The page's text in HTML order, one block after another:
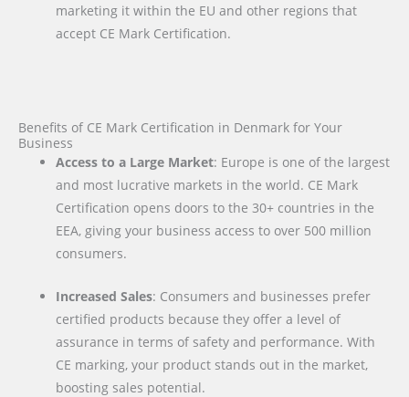
marketing it within the EU and other regions that
accept CE Mark Certification.
Benefits of CE Mark Certification in Denmark for Your
Business
Access to a Large Market: Europe is one of the largest
and most lucrative markets in the world. CE Mark
Certification opens doors to the 30+ countries in the
EEA, giving your business access to over 500 million
consumers.
Increased Sales: Consumers and businesses prefer
certified products because they offer a level of
assurance in terms of safety and performance. With
CE marking, your product stands out in the market,
boosting sales potential.